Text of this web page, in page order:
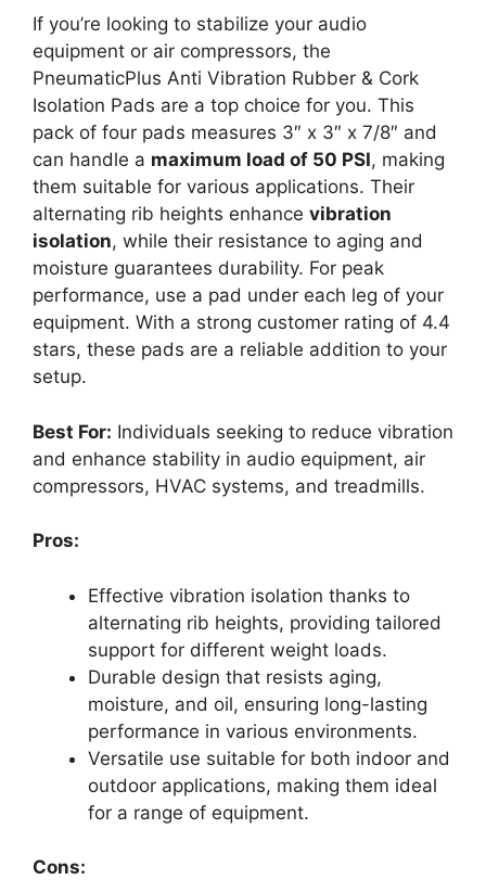
If you’re looking to stabilize your audio
equipment or air compressors, the
PneumaticPlus Anti Vibration Rubber & Cork
Isolation Pads are a top choice for you. This
pack of four pads measures 3″ x 3″ x 7/8″ and
can handle a maximum load of 50 PSI, making
them suitable for various applications. Their
alternating rib heights enhance vibration
isolation, while their resistance to aging and
moisture guarantees durability. For peak
performance, use a pad under each leg of your
equipment. With a strong customer rating of 4.4
stars, these pads are a reliable addition to your
setup.
Best For: Individuals seeking to reduce vibration
and enhance stability in audio equipment, air
compressors, HVAC systems, and treadmills.
Pros:
Effective vibration isolation thanks to
alternating rib heights, providing tailored
support for different weight loads.
Durable design that resists aging,
moisture, and oil, ensuring long-lasting
performance in various environments.
Versatile use suitable for both indoor and
outdoor applications, making them ideal
for a range of equipment.
Cons: